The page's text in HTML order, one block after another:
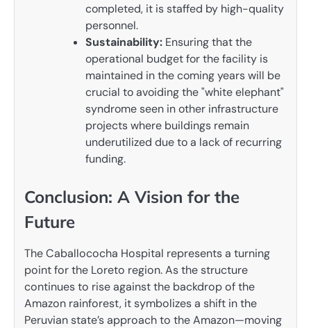
completed, it is staffed by high-quality
personnel.
Sustainability: Ensuring that the
operational budget for the facility is
maintained in the coming years will be
crucial to avoiding the "white elephant"
syndrome seen in other infrastructure
projects where buildings remain
underutilized due to a lack of recurring
funding.
Conclusion: A Vision for the
Future
The Caballococha Hospital represents a turning
point for the Loreto region. As the structure
continues to rise against the backdrop of the
Amazon rainforest, it symbolizes a shift in the
Peruvian state’s approach to the Amazon—moving